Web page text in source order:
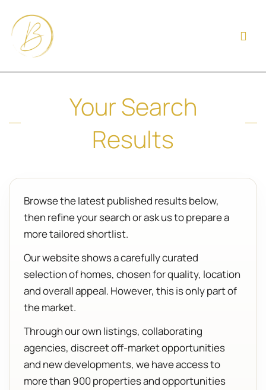
Your Search
Results
Browse the latest published results below,
then refine your search or ask us to prepare a
more tailored shortlist.
Our website shows a carefully curated
selection of homes, chosen for quality, location
and overall appeal. However, this is only part of
the market.
Through our own listings, collaborating
agencies, discreet off-market opportunities
and new developments, we have access to
more than 900 properties and opportunities